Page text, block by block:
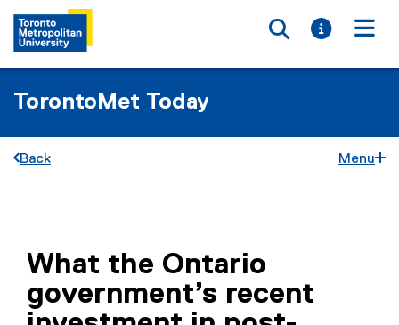
Toggle
Toggle
TorontoMet Today
Back Menu
What the Ontario
government’s recent